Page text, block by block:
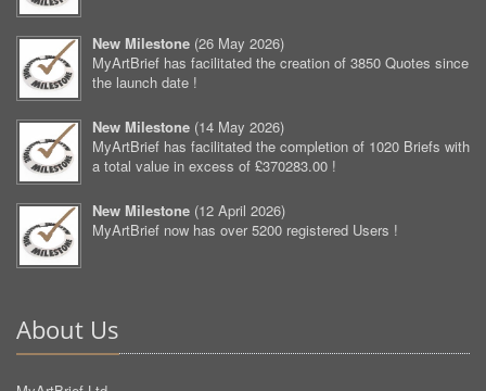
New Milestone (26 May 2026)
MyArtBrief has facilitated the creation of 3850 Quotes since
the launch date !
New Milestone (14 May 2026)
MyArtBrief has facilitated the completion of 1020 Briefs with
a total value in excess of £370283.00 !
New Milestone (12 April 2026)
MyArtBrief now has over 5200 registered Users !
About Us